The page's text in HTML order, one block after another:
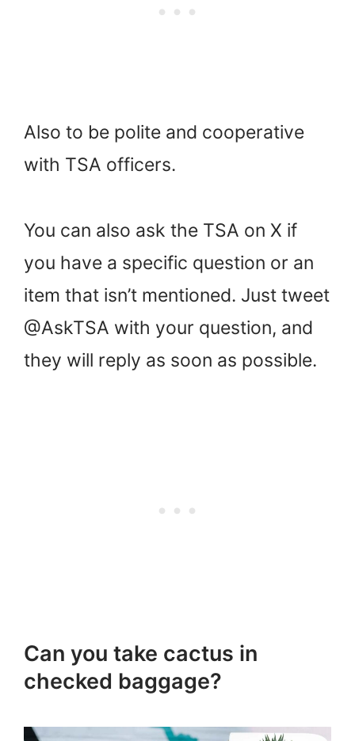
Also to be polite and cooperative
with TSA officers.
You can also ask the TSA on X if
you have a specific question or an
item that isn’t mentioned. Just tweet
@AskTSA with your question, and
they will reply as soon as possible.
Can you take cactus in
checked baggage?